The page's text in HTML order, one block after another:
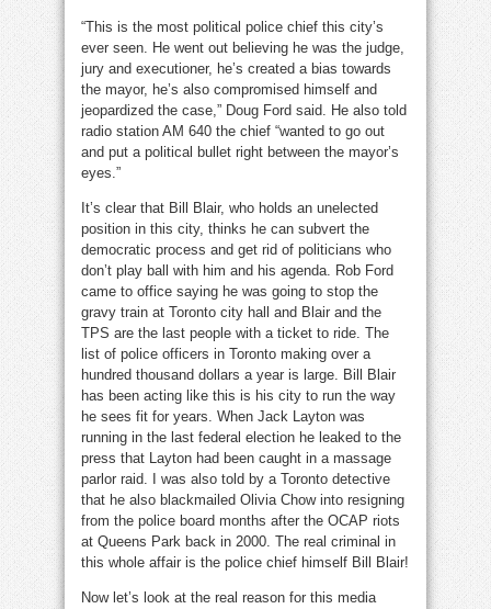
“This is the most political police chief this city’s
ever seen. He went out believing he was the judge,
jury and executioner, he’s created a bias towards
the mayor, he’s also compromised himself and
jeopardized the case,” Doug Ford said. He also told
radio station AM 640 the chief “wanted to go out
and put a political bullet right between the mayor’s
eyes.”
It’s clear that Bill Blair, who holds an unelected
position in this city, thinks he can subvert the
democratic process and get rid of politicians who
don’t play ball with him and his agenda. Rob Ford
came to office saying he was going to stop the
gravy train at Toronto city hall and Blair and the
TPS are the last people with a ticket to ride. The
list of police officers in Toronto making over a
hundred thousand dollars a year is large. Bill Blair
has been acting like this is his city to run the way
he sees fit for years. When Jack Layton was
running in the last federal election he leaked to the
press that Layton had been caught in a massage
parlor raid. I was also told by a Toronto detective
that he also blackmailed Olivia Chow into resigning
from the police board months after the OCAP riots
at Queens Park back in 2000. The real criminal in
this whole affair is the police chief himself Bill Blair!
Now let’s look at the real reason for this media